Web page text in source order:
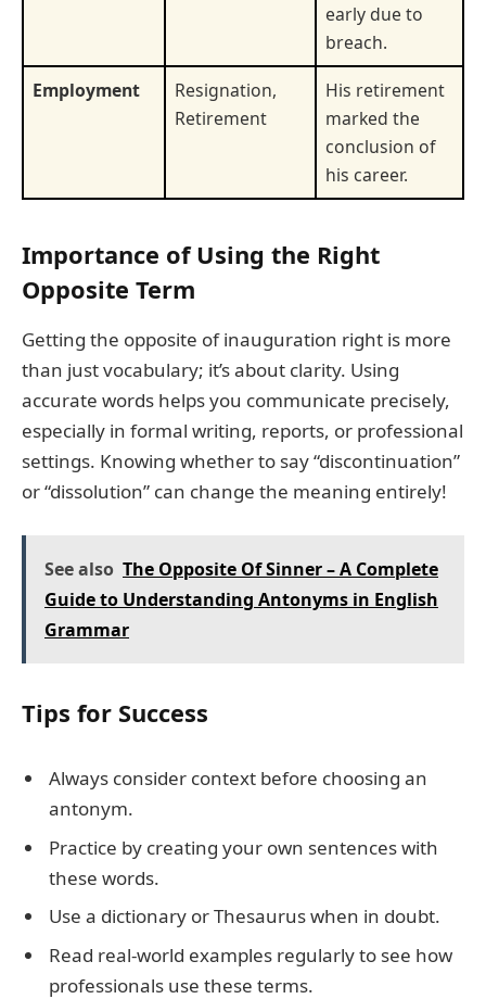
early due to
breach.
Employment
Resignation,
Retirement
His retirement
marked the
conclusion of
his career.
Importance of Using the Right
Opposite Term
Getting the opposite of inauguration right is more
than just vocabulary; it’s about clarity. Using
accurate words helps you communicate precisely,
especially in formal writing, reports, or professional
settings. Knowing whether to say “discontinuation”
or “dissolution” can change the meaning entirely!
See also The Opposite Of Sinner – A Complete
Guide to Understanding Antonyms in English
Grammar
Tips for Success
Always consider context before choosing an
antonym.
Practice by creating your own sentences with
these words.
Use a dictionary or Thesaurus when in doubt.
Read real-world examples regularly to see how
professionals use these terms.